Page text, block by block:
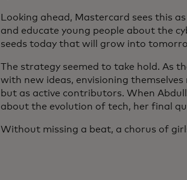
Looking ahead, Mastercard sees this
and educate young people about the
seeds today that will grow into
The strategy seemed to take hold. As
with new ideas, envisioning
but as active contributors. When
about the evolution of tech, her final
Without missing a beat, a chorus of